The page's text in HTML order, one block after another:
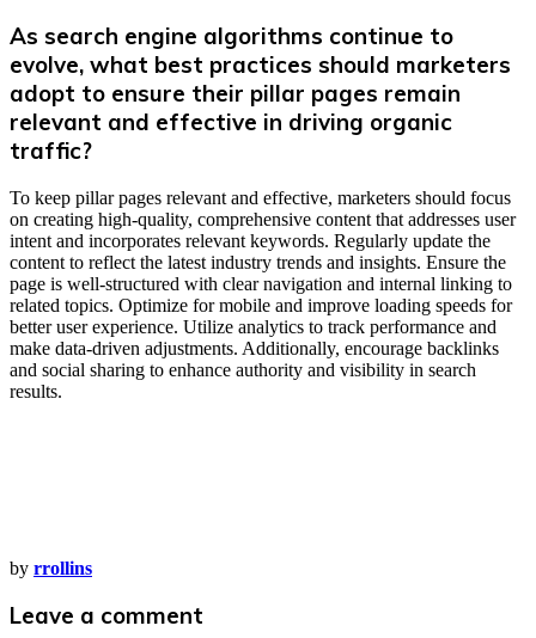
As search engine algorithms continue to
evolve, what best practices should marketers
adopt to ensure their pillar pages remain
relevant and effective in driving organic
traffic?
To keep pillar pages relevant and effective, marketers should focus
on creating high-quality, comprehensive content that addresses user
intent and incorporates relevant keywords. Regularly update the
content to reflect the latest industry trends and insights. Ensure the
page is well-structured with clear navigation and internal linking to
related topics. Optimize for mobile and improve loading speeds for
better user experience. Utilize analytics to track performance and
make data-driven adjustments. Additionally, encourage backlinks
and social sharing to enhance authority and visibility in search
results.
by rrollins
Leave a comment